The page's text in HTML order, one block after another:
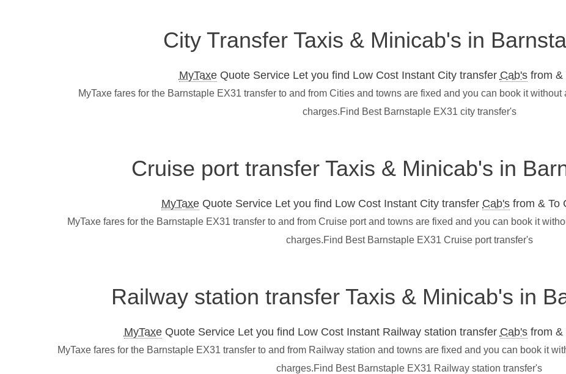
City Transfer Taxis & Minicab's in
MyTaxeQuote Service Let you find Low Cost Instant City transfer Cab'sfrom &
MyTaxe fares for the Barnstaple EX31 transfer to and from Cities and towns are fixed and you can book it
charges.Find Best Barnstaple EX31 city transfer's
Cruise port transfer Taxis & Minicab's in
MyTaxe Quote Service Let you find Low Cost Instant City transfer Cab's from & To
MyTaxe fares for the Barnstaple EX31 transfer to and from Cruise port and towns are fixed and you can book it
charges.Find Best Barnstaple EX31 Cruise port transfer's
Railway station transfer Taxis & Minicab's in
MyTaxeQuote Service Let you find Low Cost Instant Railway station transfer Cab'sfrom &
MyTaxe fares for the Barnstaple EX31 transfer to and from Railway station and towns are fixed and you can book it
charges.Find Best Barnstaple EX31 Railway station transfer's